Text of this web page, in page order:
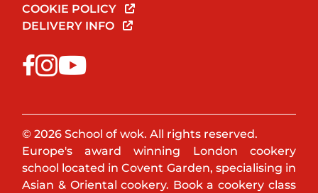
COOKIE POLICY
DELIVERY INFO
© 2026 School of wok. All rights reserved.
Europe's award winning London cookery
school located in Covent Garden, specialising in
Asian & Oriental cookery. Book a cookery class